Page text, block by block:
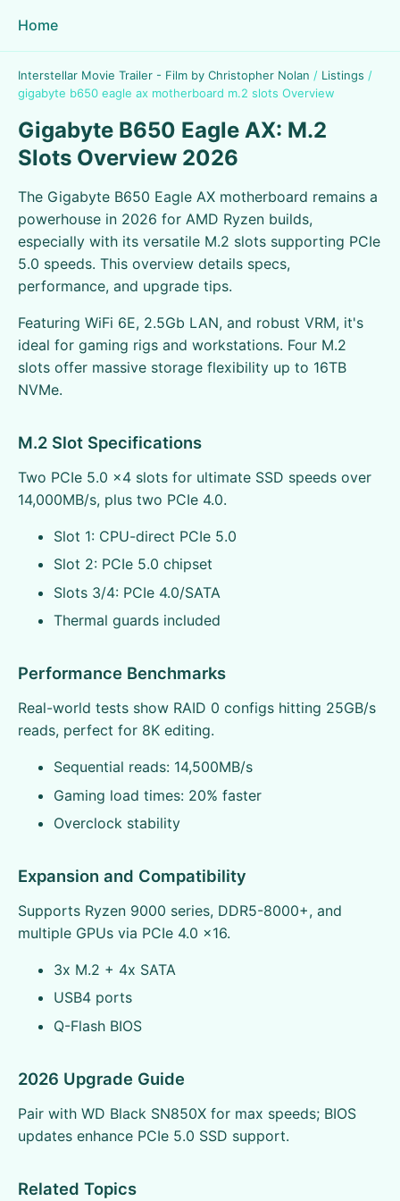
Home
Interstellar Movie Trailer - Film by Christopher Nolan / Listings /
gigabyte b650 eagle ax motherboard m.2 slots Overview
Gigabyte B650 Eagle AX: M.2
Slots Overview 2026
The Gigabyte B650 Eagle AX motherboard remains a
powerhouse in 2026 for AMD Ryzen builds,
especially with its versatile M.2 slots supporting PCIe
5.0 speeds. This overview details specs,
performance, and upgrade tips.
Featuring WiFi 6E, 2.5Gb LAN, and robust VRM, it's
ideal for gaming rigs and workstations. Four M.2
slots offer massive storage flexibility up to 16TB
NVMe.
M.2 Slot Specifications
Two PCIe 5.0 x4 slots for ultimate SSD speeds over
14,000MB/s, plus two PCIe 4.0.
Slot 1: CPU-direct PCIe 5.0
Slot 2: PCIe 5.0 chipset
Slots 3/4: PCIe 4.0/SATA
Thermal guards included
Performance Benchmarks
Real-world tests show RAID 0 configs hitting 25GB/s
reads, perfect for 8K editing.
Sequential reads: 14,500MB/s
Gaming load times: 20% faster
Overclock stability
Expansion and Compatibility
Supports Ryzen 9000 series, DDR5-8000+, and
multiple GPUs via PCIe 4.0 x16.
3x M.2 + 4x SATA
USB4 ports
Q-Flash BIOS
2026 Upgrade Guide
Pair with WD Black SN850X for max speeds; BIOS
updates enhance PCIe 5.0 SSD support.
Related Topics